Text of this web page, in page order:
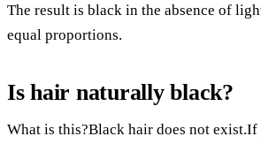
The result is black in the absence of
equal proportions.
Is hair naturally black?
What is this?Black hair does not